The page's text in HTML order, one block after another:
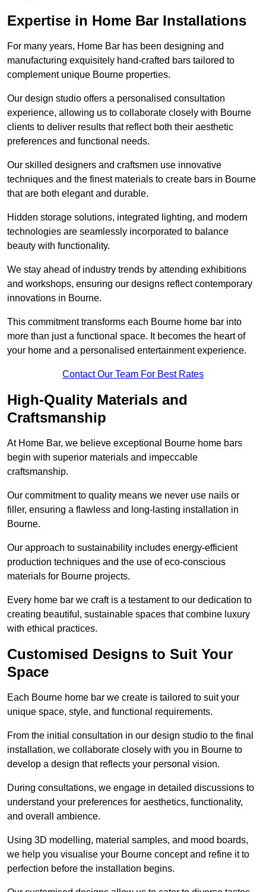
Expertise in Home Bar Installations
For many years, Home Bar has been designing and
manufacturing exquisitely hand-crafted bars tailored to
complement unique Bourne properties.
Our design studio offers a personalised consultation
experience, allowing us to collaborate closely with Bourne
clients to deliver results that reflect both their aesthetic
preferences and functional needs.
Our skilled designers and craftsmen use innovative
techniques and the finest materials to create bars in Bourne
that are both elegant and durable.
Hidden storage solutions, integrated lighting, and modern
technologies are seamlessly incorporated to balance
beauty with functionality.
We stay ahead of industry trends by attending exhibitions
and workshops, ensuring our designs reflect contemporary
innovations in Bourne.
This commitment transforms each Bourne home bar into
more than just a functional space. It becomes the heart of
your home and a personalised entertainment experience.
Contact Our Team For Best Rates
High-Quality Materials and
Craftsmanship
At Home Bar, we believe exceptional Bourne home bars
begin with superior materials and impeccable
craftsmanship.
Our commitment to quality means we never use nails or
filler, ensuring a flawless and long-lasting installation in
Bourne.
Our approach to sustainability includes energy-efficient
production techniques and the use of eco-conscious
materials for Bourne projects.
Every home bar we craft is a testament to our dedication to
creating beautiful, sustainable spaces that combine luxury
with ethical practices.
Customised Designs to Suit Your
Space
Each Bourne home bar we create is tailored to suit your
unique space, style, and functional requirements.
From the initial consultation in our design studio to the final
installation, we collaborate closely with you in Bourne to
develop a design that reflects your personal vision.
During consultations, we engage in detailed discussions to
understand your preferences for aesthetics, functionality,
and overall ambience.
Using 3D modelling, material samples, and mood boards,
we help you visualise your Bourne concept and refine it to
perfection before the installation begins.